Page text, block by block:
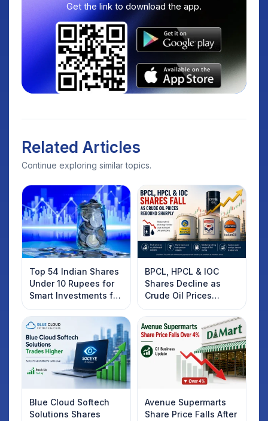
Get the link to download the app.
Related Articles
Continue exploring similar topics.
Top 54 Indian Shares
Under 10 Rupees for
Smart Investments for
2025
BPCL, HPCL & IOC
Shares Decline as
Crude Oil Prices
Rebound: What
Investors Should
Know
Blue Cloud Softech
Solutions Shares
Avenue Supermarts
Share Price Falls After